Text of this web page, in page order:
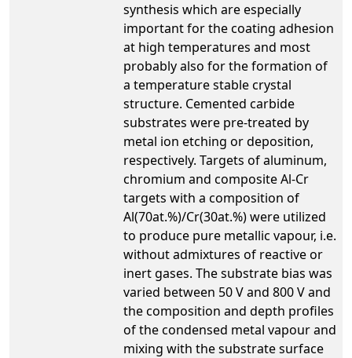
synthesis which are especially
important for the coating adhesion
at high temperatures and most
probably also for the formation of
a temperature stable crystal
structure. Cemented carbide
substrates were pre-treated by
metal ion etching or deposition,
respectively. Targets of aluminum,
chromium and composite Al-Cr
targets with a composition of
Al(70at.%)/Cr(30at.%) were utilized
to produce pure metallic vapour, i.e.
without admixtures of reactive or
inert gases. The substrate bias was
varied between 50 V and 800 V and
the composition and depth profiles
of the condensed metal vapour and
mixing with the substrate surface